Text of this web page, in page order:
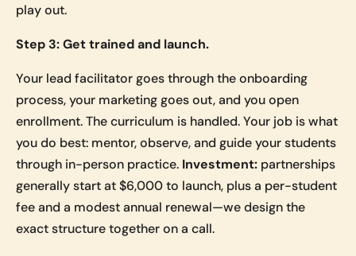
play out.
Step 3: Get trained and launch.
Your lead facilitator goes through the onboarding
process, your marketing goes out, and you open
enrollment. The curriculum is handled. Your job is what
you do best: mentor, observe, and guide your students
through in-person practice. Investment: partnerships
generally start at $6,000 to launch, plus a per-student
fee and a modest annual renewal—we design the
exact structure together on a call.